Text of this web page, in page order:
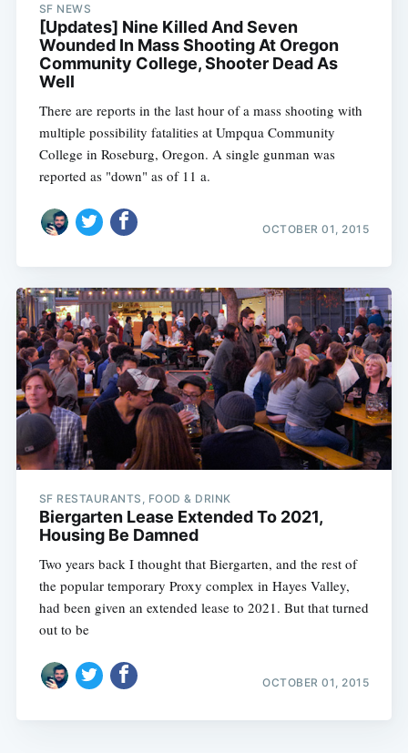
SF NEWS
[Updates] Nine Killed And Seven
Wounded In Mass Shooting At Oregon
Community College, Shooter Dead As
Well
There are reports in the last hour of a mass shooting with
multiple possibility fatalities at Umpqua Community
College in Roseburg, Oregon. A single gunman was
reported as "down" as of 11 a.
OCTOBER 01, 2015
SF RESTAURANTS, FOOD & DRINK
Biergarten Lease Extended To 2021,
Housing Be Damned
Two years back I thought that Biergarten, and the rest of
the popular temporary Proxy complex in Hayes Valley,
had been given an extended lease to 2021. But that turned
out to be
OCTOBER 01, 2015